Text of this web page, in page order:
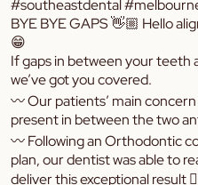
#southeastdental
BYE BYE GAPS 👋🏼 Hello
😁
If gaps in between your teeth
we’ve got you covered.
〰️ Our patients’ main
present in between the two
〰️ Following an Orthodontic
plan, our dentist was able to
deliver this exceptional result